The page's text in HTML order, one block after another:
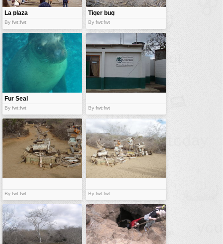
La plaza
By fwt:fwt
Tiger bug
By fwt:fwt
Fur Seal
By fwt:fwt By fwt:fwt
By fwt:fwt By fwt:fwt